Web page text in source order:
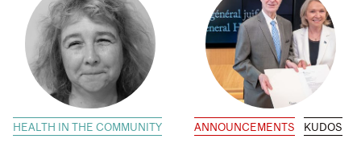
HEALTH IN THE COMMUNITY ANNOUNCEMENTS KUDOS